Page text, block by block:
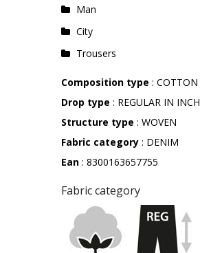
Man
City
Trousers
Composition type : COTTON
Drop type : REGULAR IN INCH
Structure type : WOVEN
Fabric category : DENIM
Ean : 8300163657755
Fabric category